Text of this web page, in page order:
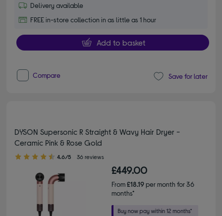
Delivery available
FREE in-store collection in as little as 1 hour
Add to basket
Compare Save for later
DYSON Supersonic R Straight & Wavy Hair Dryer -
Ceramic Pink & Rose Gold
4.60 out of 5 stars
4.6/5 36 reviews
£449.00
From£18.19per month for 36
months*